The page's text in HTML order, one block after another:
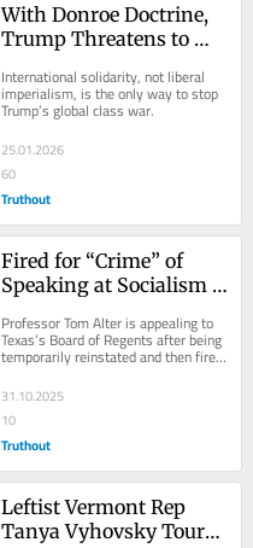
With Donroe Doctrine,
Trump Threatens to
Authoritarianism
International solidarity, not liberal
imperialism, is the only way to stop
Trump’s global class war.
25.01.2026
60
Truthout
Fired for “Crime” of
Speaking at Socialism
Professor Speaks Out
Professor Tom Alter is appealing to
Texas’s Board of Regents after being
temporarily reinstated and then fired
again.
31.10.2025
10
Truthout
Leftist Vermont Rep
Tanya Vyhovsky Toured